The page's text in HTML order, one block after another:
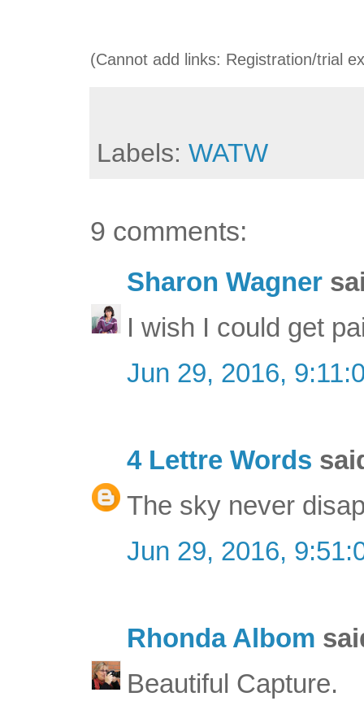
(Cannot add links: Registration/trial
Labels:WATW
9 comments:
Sharon Wagner
I wish I could get
Jun 29, 2016,
4 Lettre Words
The sky never
Jun 29, 2016,
Rhonda Albom
Beautiful Capture.